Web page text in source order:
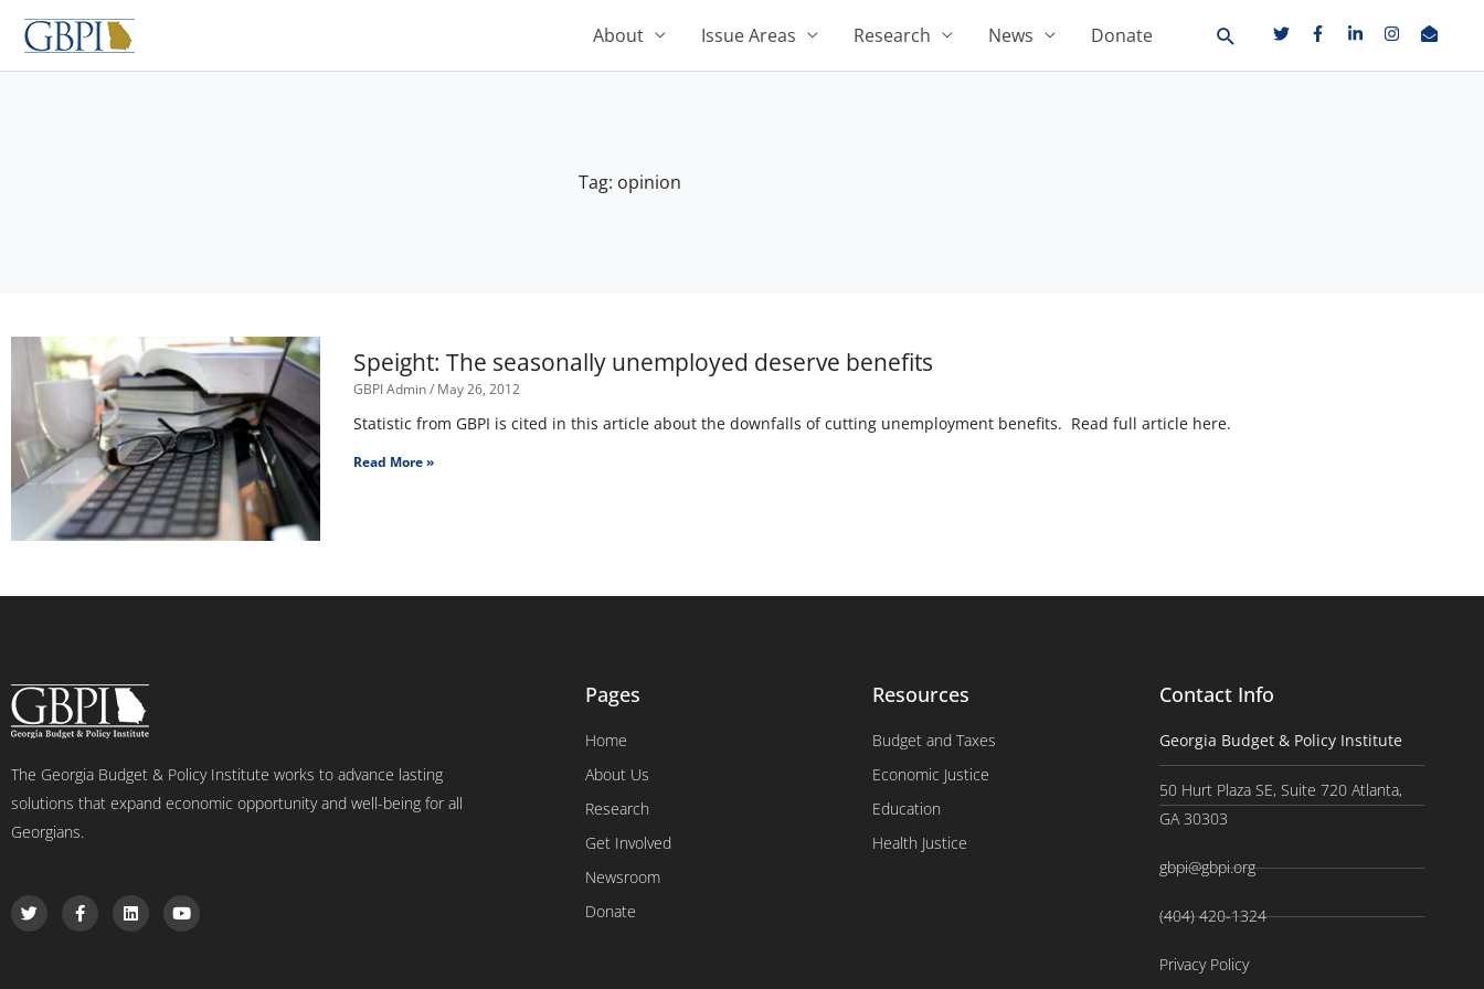
Skip
content
About Issue Areas Research News Donate
Tag: opinion
Speight: The seasonally unemployed deserve benefits
GBPI Admin May 26, 2012
Statistic from GBPI is cited in this article about the downfalls of cutting unemployment benefits. Read full article here.
Read More »
The Georgia Budget & Policy Institute works to advance lasting
solutions that expand economic opportunity and well-being for all
Georgians.
T
w
i
F
a
c
L
i
n
Y
o
u
Pages
Home
About Us
Research
Get Involved
Newsroom
Donate
Resources
Budget and Taxes
Economic Justice
Education
Health Justice
Contact Info
Georgia Budget & Policy Institute
50 Hurt Plaza SE, Suite 720 Atlanta,
GA 30303
gbpi@gbpi.org
(404) 420-1324
Privacy Policy